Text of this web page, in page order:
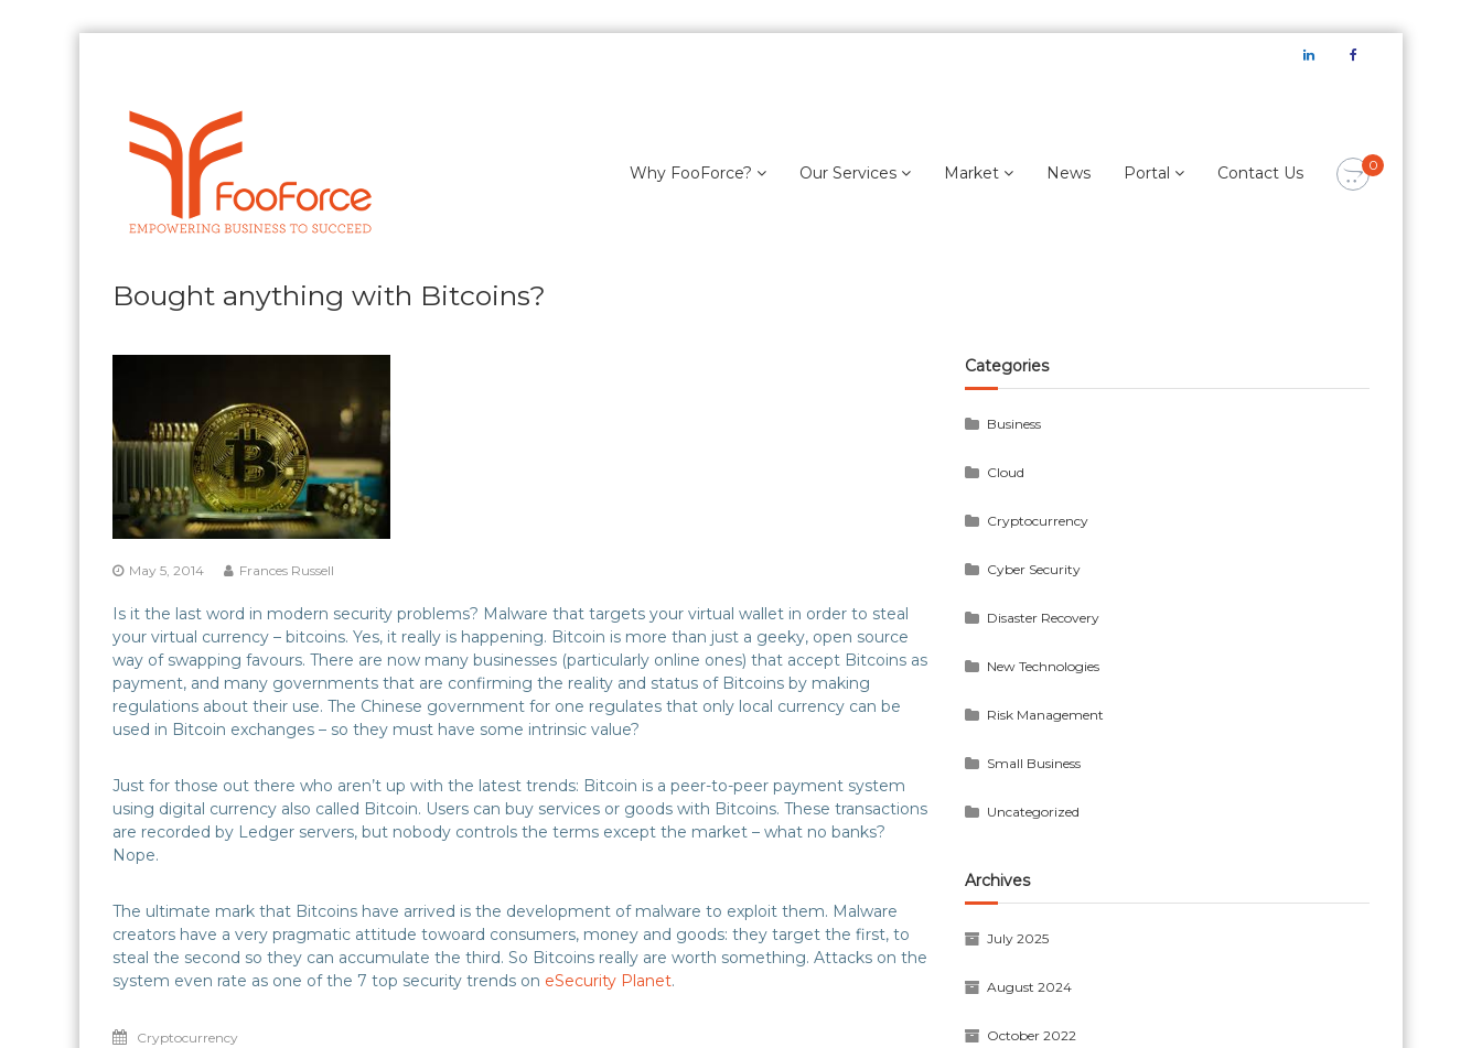
LinkedInFacebook
Empowering
Business
Why FooForce? Our Services Market News Portal Contact Us 0
Bought anything with Bitcoins?
May 5, 2014 Frances Russell
Is it the last word in modern security problems? Malware that targets your virtual wallet in order to steal
your virtual currency – bitcoins. Yes, it really is happening. Bitcoin is more than just a geeky, open source
way of swapping favours. There are now many businesses (particularly online ones) that accept Bitcoins as
payment, and many governments that are confirming the reality and status of Bitcoins by making
regulations about their use. The Chinese government for one regulates that only local currency can be
used in Bitcoin exchanges – so they must have some intrinsic value?
Just for those out there who aren’t up with the latest trends: Bitcoin is a peer-to-peer payment system
using digital currency also called Bitcoin. Users can buy services or goods with Bitcoins. These transactions
are recorded by Ledger servers, but nobody controls the terms except the market – what no banks?
Nope.
The ultimate mark that Bitcoins have arrived is the development of malware to exploit them. Malware
creators have a very pragmatic attitude towoard consumers, money and goods: they target the first, to
steal the second so they can accumulate the third. So Bitcoins really are worth something. Attacks on the
system even rate as one of the 7 top security trends on eSecurity Planet.
Cryptocurrency
Categories
Business
Cloud
Cryptocurrency
Cyber Security
Disaster Recovery
New Technologies
Risk Management
Small Business
Uncategorized
Archives
July 2025
August 2024
October 2022